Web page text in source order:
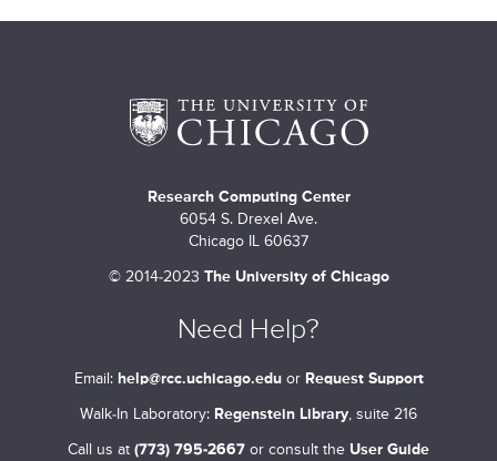
Research Computing Center
6054 S. Drexel Ave.
Chicago IL 60637
©2014-2023 The University of Chicago
Need Help?
Email: help@rcc.uchicago.eduor Request Support
Walk-In Laboratory: Regenstein Library, suite 216
Call us at (773) 795-2667 or consult the User Guide